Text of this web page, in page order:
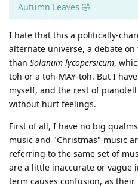
Autumn Leaves 🤣
I hate that this a politically-
alternate universe, a debate
than Solanum lycopersicum,
toh or a toh-MAY-toh. But I
myself, and the rest of
without hurt feelings.
First of all, I have no big
music and "Christmas" music
referring to the same set of
are a little inaccurate or vague
term causes confusion, as